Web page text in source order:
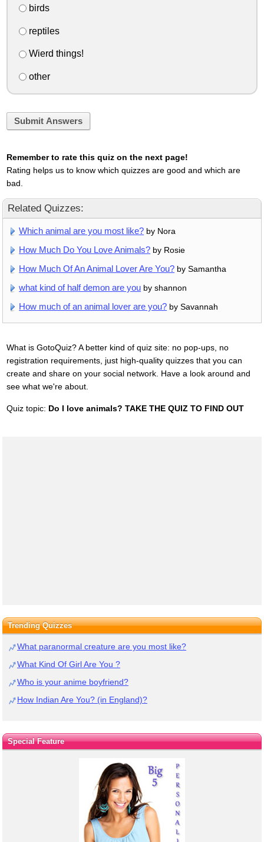
birds
reptiles
Wierd things!
other
Submit Answers
Remember to rate this quiz on the next page!
Rating helps us to know which quizzes are good and which are
bad.
Related Quizzes:
Which animal are you most like? by Nora
How Much Do You Love Animals? by Rosie
How Much Of An Animal Lover Are You? by Samantha
what kind of half demon are you by shannon
How much of an animal lover are you? by Savannah
What is GotoQuiz? A better kind of quiz site: no pop-ups, no
registration requirements, just high-quality quizzes that you can
create and share on your social network. Have a look around and
see what we're about.
Quiz topic: Do I love animals? TAKE THE QUIZ TO FIND OUT
Trending Quizzes
What paranormal creature are you most like?
What Kind Of Girl Are You ?
Who is your anime boyfriend?
How Indian Are You? (in England)?
Special Feature